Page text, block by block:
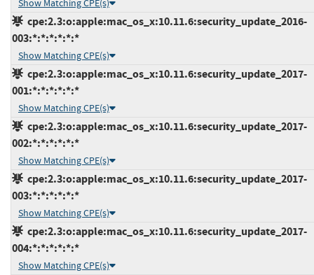
Show Matching CPE(s)
cpe:2.3:o:apple:mac_os_x:10.11.6:security_update_2016-
003:*:*:*:*:*:*
Show Matching CPE(s)
cpe:2.3:o:apple:mac_os_x:10.11.6:security_update_2017-
001:*:*:*:*:*:*
Show Matching CPE(s)
cpe:2.3:o:apple:mac_os_x:10.11.6:security_update_2017-
002:*:*:*:*:*:*
Show Matching CPE(s)
cpe:2.3:o:apple:mac_os_x:10.11.6:security_update_2017-
003:*:*:*:*:*:*
Show Matching CPE(s)
cpe:2.3:o:apple:mac_os_x:10.11.6:security_update_2017-
004:*:*:*:*:*:*
Show Matching CPE(s)